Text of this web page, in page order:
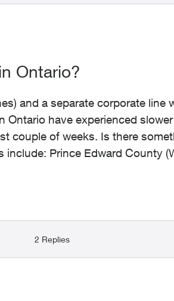
Ontario?
and a separate corporate line
Ontario have experienced
couple of weeks. Is there
Prince Edward County
2 Replies